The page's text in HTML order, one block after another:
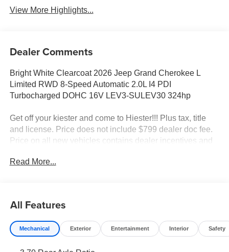
View More Highlights...
Dealer Comments
Bright White Clearcoat 2026 Jeep Grand Cherokee L
Limited RWD 8-Speed Automatic 2.0L I4 PDI
Turbocharged DOHC 16V LEV3-SULEV30 324hp
Get off your kiester and come to Hiester!!! Plus tax, title
and license. Price does not include $799 dealer doc fee.
Price on all new vehicles contains dealer incentives and
rebates; see dealer for details.
10 Speakers, 3.70 Rear Axle Ratio, 3rd row seats: split-
bench, 4-Wheel Disc Brakes, 4G LTE Wi-Fi Hot Spot,
ABS brakes, Active Noise Control System, Air
Read More...
All Features
Mechanical Exterior Entertainment Interior Safety